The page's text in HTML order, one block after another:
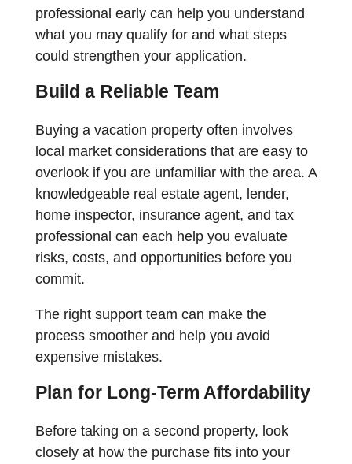
professional early can help you understand
what you may qualify for and what steps
could strengthen your application.
Build a Reliable Team
Buying a vacation property often involves
local market considerations that are easy to
overlook if you are unfamiliar with the area. A
knowledgeable real estate agent, lender,
home inspector, insurance agent, and tax
professional can each help you evaluate
risks, costs, and opportunities before you
commit.
The right support team can make the
process smoother and help you avoid
expensive mistakes.
Plan for Long-Term Affordability
Before taking on a second property, look
closely at how the purchase fits into your